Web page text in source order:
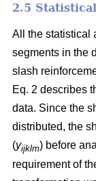
2.5
All the statistical
segments in the
slash
Eq. 2 describes
data. Since the
distributed, the
(yijklm) before
requirement of